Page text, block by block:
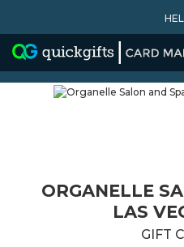
WHY
ORGANELLE
LAS
GIFT